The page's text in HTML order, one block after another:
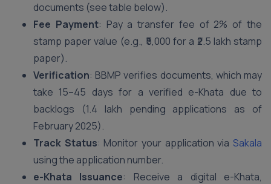
documents (see table below).
Fee Payment: Pay a transfer fee of 2% of the
stamp paper value (e.g., ₹5,000 for a ₹2.5 lakh stamp
paper).
Verification: BBMP verifies documents, which may
take 15–45 days for a verified e-Khata due to
backlogs (1.4 lakh pending applications as of
February 2025).
Track Status: Monitor your application via Sakala
using the application number.
e-Khata Issuance: Receive a digital e-Khata,